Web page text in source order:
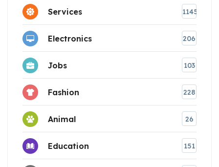
Services 1145
Electronics 206
Jobs 103
Fashion 228
Animal 26
Education 151